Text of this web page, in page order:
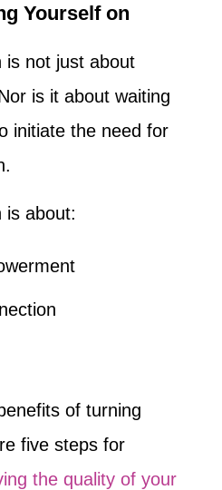
Yourself on
is not just about
is it about waiting
initiate the need for
is about:
of turning
five steps for
the quality of your